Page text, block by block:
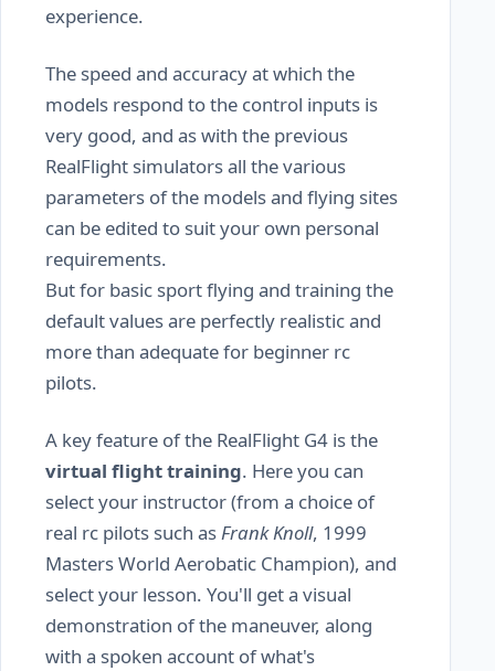
experience.
The speed and accuracy at which the
models respond to the control inputs is
very good, and as with the previous
RealFlight simulators all the various
parameters of the models and flying sites
can be edited to suit your own personal
requirements.
But for basic sport flying and training the
default values are perfectly realistic and
more than adequate for beginner rc
pilots.
A key feature of the RealFlight G4 is the
virtual flight training. Here you can
select your instructor (from a choice of
real rc pilots such asFrank Knoll, 1999
Masters World Aerobatic Champion), and
select your lesson. You'll get a visual
demonstration of the maneuver, along
with a spoken account of what's